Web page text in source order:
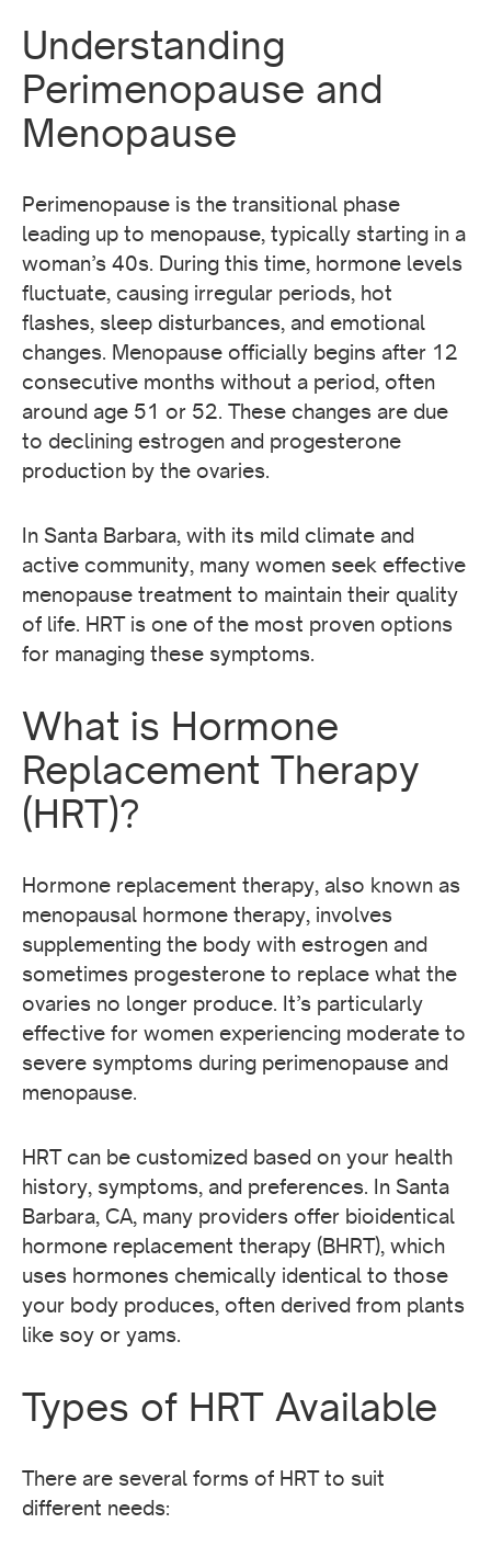
Understanding
Perimenopause and
Menopause
Perimenopause is the transitional phase
leading up to menopause, typically starting in a
woman’s 40s. During this time, hormone levels
fluctuate, causing irregular periods, hot
flashes, sleep disturbances, and emotional
changes. Menopause officially begins after 12
consecutive months without a period, often
around age 51 or 52. These changes are due
to declining estrogen and progesterone
production by the ovaries.
In Santa Barbara, with its mild climate and
active community, many women seek effective
menopause treatment to maintain their quality
of life. HRT is one of the most proven options
for managing these symptoms.
What is Hormone
Replacement Therapy
(HRT)?
Hormone replacement therapy, also known as
menopausal hormone therapy, involves
supplementing the body with estrogen and
sometimes progesterone to replace what the
ovaries no longer produce. It’s particularly
effective for women experiencing moderate to
severe symptoms during perimenopause and
menopause.
HRT can be customized based on your health
history, symptoms, and preferences. In Santa
Barbara, CA, many providers offer bioidentical
hormone replacement therapy (BHRT), which
uses hormones chemically identical to those
your body produces, often derived from plants
like soy or yams.
Types of HRT Available
There are several forms of HRT to suit
different needs: